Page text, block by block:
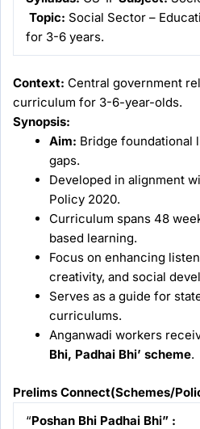
Topic: Social Sector –
for 3-6 years.
Context: Central government
curriculum for 3-6-year-olds.
Synopsis:
Aim: Bridge foundational
gaps.
Developed in alignment
Policy 2020.
Curriculum spans 48
based learning.
Focus on enhancing
creativity, and social
Serves as a guide for
curriculums.
Anganwadi workers
Bhi, Padhai Bhi’ scheme.
Prelims Connect(Schemes/
“Poshan Bhi Padhai Bhi” :